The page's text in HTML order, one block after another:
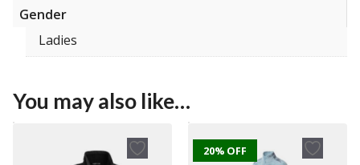
Gender
Ladies
You may also like…
20% OFF